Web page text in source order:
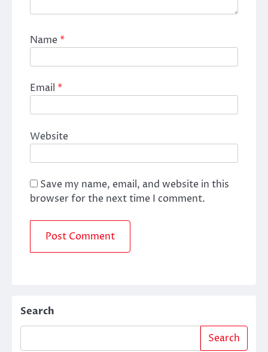
Name*
Email *
Website
Save my name, email, and website in this
browser for the next time I comment.
Search
Search